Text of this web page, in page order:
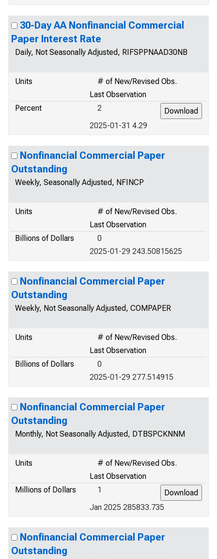
30-Day AA Nonfinancial Commercial
Paper Interest Rate
Daily, Not Seasonally Adjusted, RIFSPPNAAD30NB
Units
# of New/Revised Obs.
Last Observation
Percent
2
2025-01-31 4.29
Nonfinancial Commercial Paper
Outstanding
Weekly, Seasonally Adjusted, NFINCP
Units
# of New/Revised Obs.
Last Observation
Billions of Dollars
0
2025-01-29 243.50815625
Nonfinancial Commercial Paper
Outstanding
Weekly, Not Seasonally Adjusted, COMPAPER
Units
# of New/Revised Obs.
Last Observation
Billions of Dollars
0
2025-01-29 277.514915
Nonfinancial Commercial Paper
Outstanding
Monthly, Not Seasonally Adjusted, DTBSPCKNNM
Units
# of New/Revised Obs.
Last Observation
Millions of Dollars
1
Jan 2025 285833.735
Nonfinancial Commercial Paper
Outstanding